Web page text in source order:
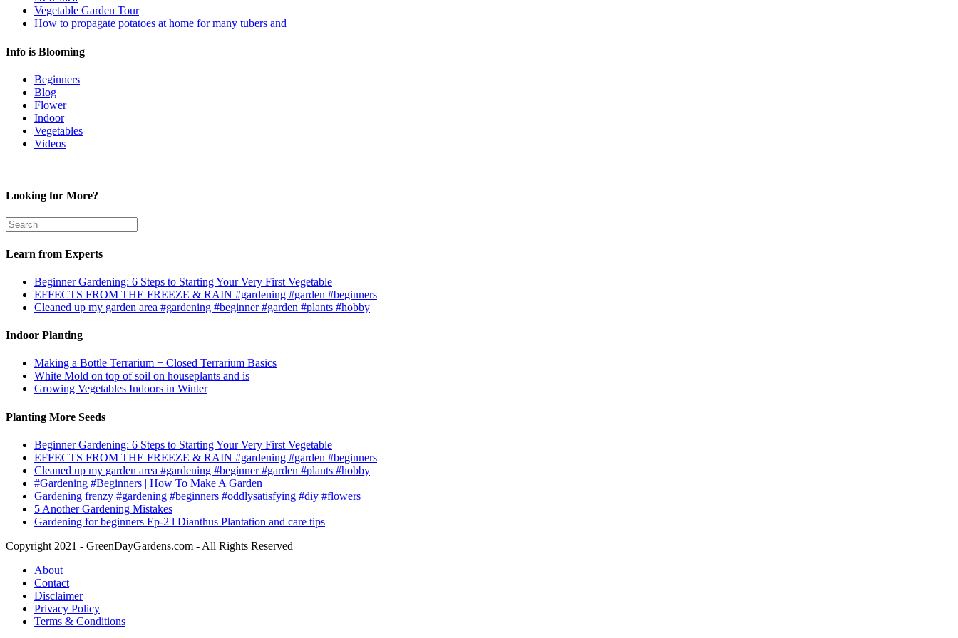
Vegetable Garden Tour
How to propagate potatoes at home for many tubers and
Info is Blooming
Beginners
Blog
Flower
Indoor
Vegetables
Videos
————————————–
Looking for More?
Learn from Experts
Beginner Gardening: 6 Steps to Starting Your Very First Vegetable
EFFECTS FROM THE FREEZE & RAIN #gardening #garden #beginners
Cleaned up my garden area #gardening #beginner #garden #plants #hobby
Indoor Planting
Making a Bottle Terrarium + Closed Terrarium Basics
White Mold on top of soil on houseplants and is
Growing Vegetables Indoors in Winter
Planting More Seeds
Beginner Gardening: 6 Steps to Starting Your Very First Vegetable
EFFECTS FROM THE FREEZE & RAIN #gardening #garden #beginners
Cleaned up my garden area #gardening #beginner #garden #plants #hobby
#Gardening #Beginners | How To Make A Garden
Gardening frenzy #gardening #beginners #oddlysatisfying #diy #flowers
5 Another Gardening Mistakes
Gardening for beginners Ep-2 l Dianthus Plantation and care tips
Copyright 2021 - GreenDayGardens.com - All Rights Reserved
About
Contact
Disclaimer
Privacy Policy
Terms & Conditions